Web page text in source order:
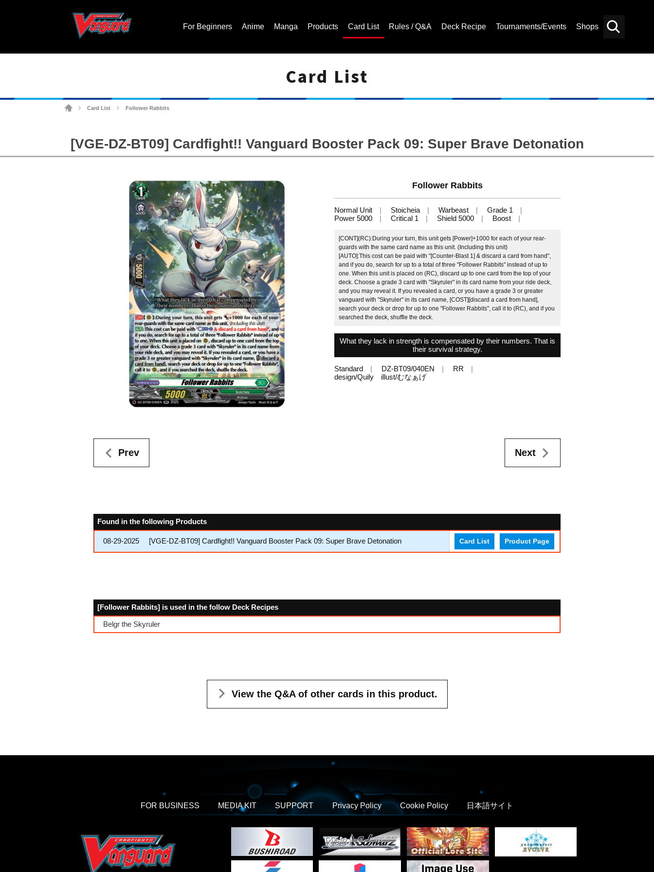
For Beginners Anime Manga Products Card List Rules / Q&A Deck Recipe Tournaments/Events Shops
Card List
Card List Follower Rabbits
[VGE-DZ-BT09] Cardfight!! Vanguard Booster Pack 09: Super Brave Detonation
Follower Rabbits
Normal Unit Stoicheia Warbeast
Grade 1
Power 5000
Critical 1 Shield 5000 Boost
[CONT](RC):During your turn, this unit gets [Power]+1000 for each of your rear-
guards with the same card name as this unit. (Including this unit)
[AUTO]:This cost can be paid with "[Counter-Blast 1] & discard a card from hand",
and if you do, search for up to a total of three "Follower Rabbits" instead of up to
one. When this unit is placed on (RC), discard up to one card from the top of your
deck. Choose a grade 3 card with "Skyruler" in its card name from your ride deck,
and you may reveal it. If you revealed a card, or you have a grade 3 or greater
vanguard with "Skyruler" in its card name, [COST][discard a card from hand],
search your deck or drop for up to one "Follower Rabbits", call it to (RC), and if you
searched the deck, shuffle the deck.
What they lack in strength is compensated by their numbers. That is
their survival strategy.
Standard DZ-BT09/040EN
RR
design/Quily illust/むなぁげ
Prev Next
Found in the following Products
08-29-2025 [VGE-DZ-BT09] Cardfight!! Vanguard Booster Pack 09: Super Brave Detonation Card List Product Page
[Follower Rabbits] is used in the follow Deck Recipes
Belgr the Skyruler
View the Q&A of other cards in this product.
FOR BUSINESS MEDIA KIT SUPPORT Privacy Policy Cookie Policy 日本語サイト